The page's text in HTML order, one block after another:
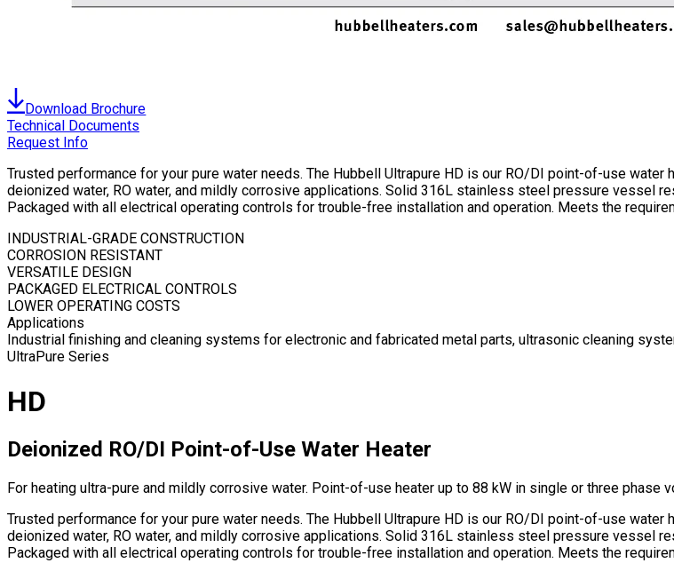
Download Brochure
Technical Documents
Request Info
Trusted performance for your pure water needs. The Hubbell Ultrapure HD is our RO/DI point-of-use
deionized water, RO water, and mildly corrosive applications. Solid 316L stainless steel pressure vessel
Packaged with all electrical operating controls for trouble-free installation and operation. Meets the
INDUSTRIAL-GRADE CONSTRUCTION
CORROSION RESISTANT
VERSATILE DESIGN
PACKAGED ELECTRICAL CONTROLS
LOWER OPERATING COSTS
Applications
Industrial finishing and cleaning systems for electronic and fabricated metal parts, ultrasonic cleaning
UltraPure Series
HD
Deionized RO/DI Point-of-Use Water Heater
For heating ultra-pure and mildly corrosive water. Point-of-use heater up to 88 kW in single or three phase
Trusted performance for your pure water needs. The Hubbell Ultrapure HD is our RO/DI point-of-use
deionized water, RO water, and mildly corrosive applications. Solid 316L stainless steel pressure vessel
Packaged with all electrical operating controls for trouble-free installation and operation. Meets the